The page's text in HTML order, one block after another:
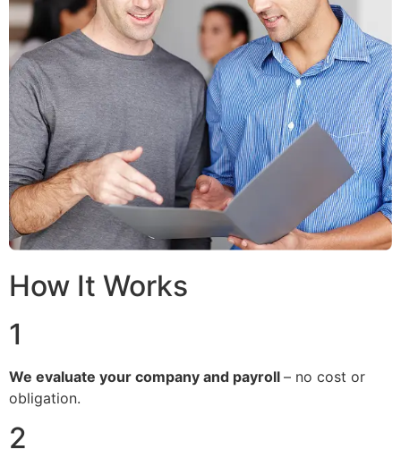
How It Works
1
We evaluate your company and payroll – no cost or
obligation.
2